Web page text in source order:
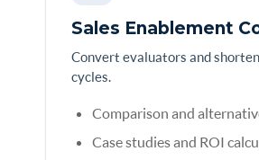
Sales Enablement
Convert evaluators and
cycles.
Comparison and
Case studies and ROI